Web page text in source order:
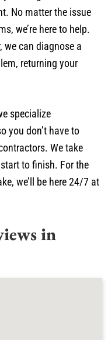
we’re here to help.
we can diagnose a
returning your
don’t have to
We take
to finish. For the
we’ll be here 24/7 at
in